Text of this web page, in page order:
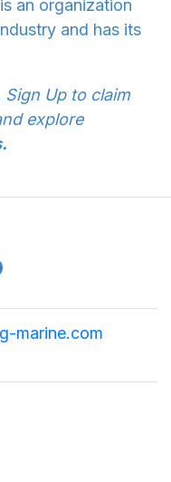
an organization
and has its
Up to claim
explore
marine.com